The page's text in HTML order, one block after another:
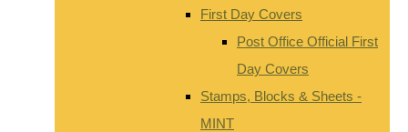
First Day Covers
Post Office Official First
Day Covers
Stamps, Blocks & Sheets -
MINT